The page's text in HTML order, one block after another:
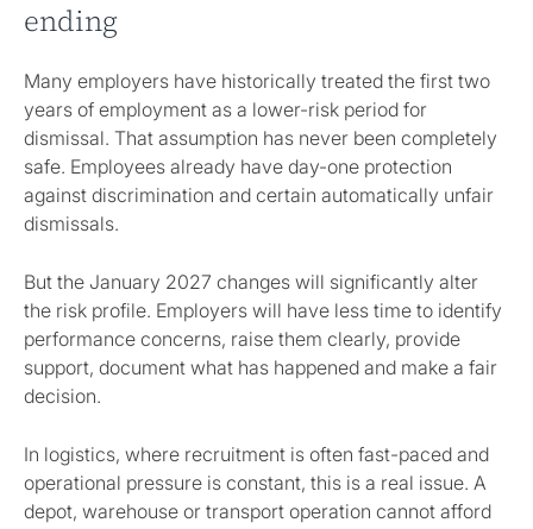
ending
Many employers have historically treated the first two
years of employment as a lower-risk period for
dismissal. That assumption has never been completely
safe. Employees already have day-one protection
against discrimination and certain automatically unfair
dismissals.
But the January 2027 changes will significantly alter
the risk profile. Employers will have less time to identify
performance concerns, raise them clearly, provide
support, document what has happened and make a fair
decision.
In logistics, where recruitment is often fast-paced and
operational pressure is constant, this is a real issue. A
depot, warehouse or transport operation cannot afford